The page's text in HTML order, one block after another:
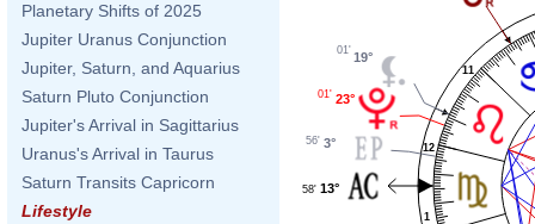
Planetary Shifts of 2025
Jupiter Uranus Conjunction
Jupiter, Saturn, and Aquarius
Saturn Pluto Conjunction
Jupiter's Arrival in Sagittarius
Uranus's Arrival in Taurus
Saturn Transits Capricorn
Lifestyle
1
11
12
19°
01'
23°
01'
3°
56'
13°
58'